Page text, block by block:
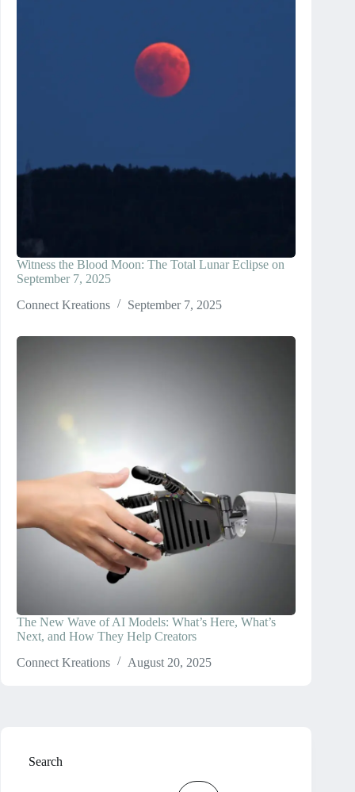
Witness the Blood Moon: The Total Lunar Eclipse on
September 7, 2025
Connect Kreations
September 7, 2025
The New Wave of AI Models: What’s Here, What’s
Next, and How They Help Creators
Connect Kreations
August 20, 2025
Search